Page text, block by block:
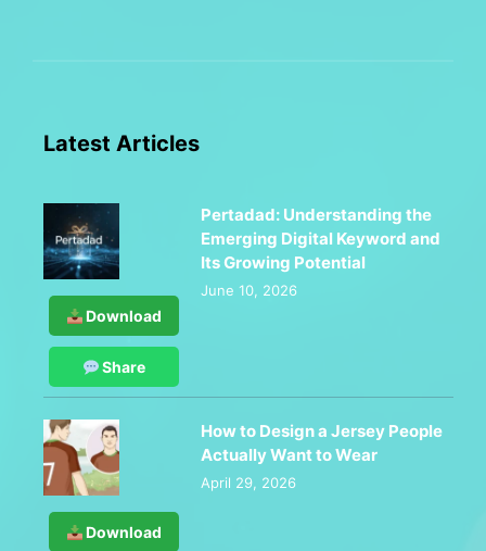
Latest Articles
Download
Share
Pertadad: Understanding the
Emerging Digital Keyword and
Its Growing Potential
June 10, 2026
Download
How to Design a Jersey People
Actually Want to Wear
April 29, 2026